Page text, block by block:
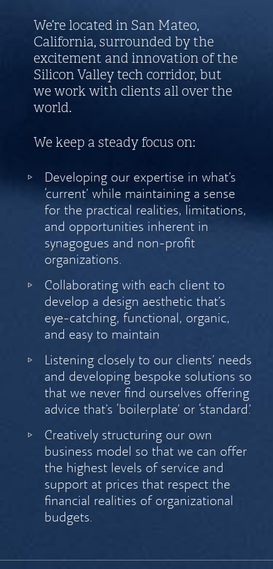
We’re located in San Mateo,
California, surrounded by the
excitement and innovation of the
Silicon Valley tech corridor, but
we work with clients all over the
world.
We keep a steady focus on:
Developing our expertise in what’s
‘current’ while maintaining a sense
for the practical realities, limitations,
and opportunities inherent in
synagogues and non-profit
organizations.
Collaborating with each client to
develop a design aesthetic that’s
eye-catching, functional, organic,
and easy to maintain
Listening closely to our clients’ needs
and developing bespoke solutions so
that we never find ourselves offering
advice that’s ‘boilerplate’ or ‘standard.’
Creatively structuring our own
business model so that we can offer
the highest levels of service and
support at prices that respect the
financial realities of organizational
budgets.